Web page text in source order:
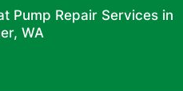
Pump Repair Services in
WA